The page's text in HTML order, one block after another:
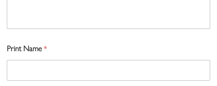
Print Name*